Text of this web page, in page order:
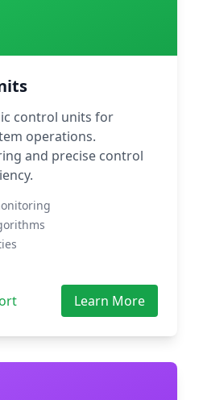
control units for
operations.
and precise control
Learn More